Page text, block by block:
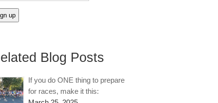
Blog Posts
If you do ONE thing to prepare
for races, make it this: